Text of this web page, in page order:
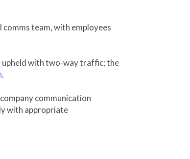
team, with employees
upheld with two-way traffic; the
.
communication
with appropriate